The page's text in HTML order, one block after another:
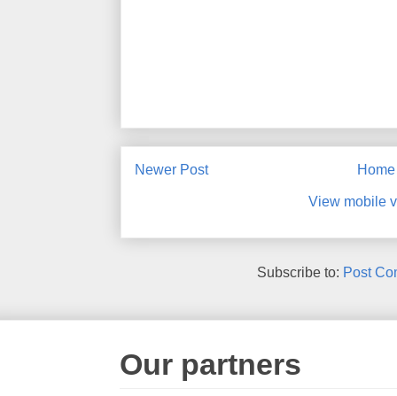
Newer Post Home
View mobile
Subscribe to: Post
Our partners